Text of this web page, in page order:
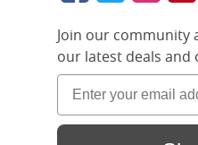
Join our community
our latest deals and